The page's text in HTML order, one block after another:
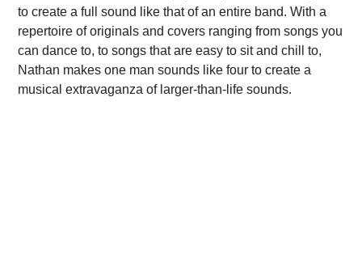
to create a full sound like that of an entire band. With a
repertoire of originals and covers ranging from songs you
can dance to, to songs that are easy to sit and chill to,
Nathan makes one man sounds like four to create a
musical extravaganza of larger-than-life sounds.